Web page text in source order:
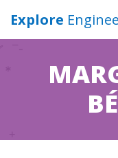
Explore